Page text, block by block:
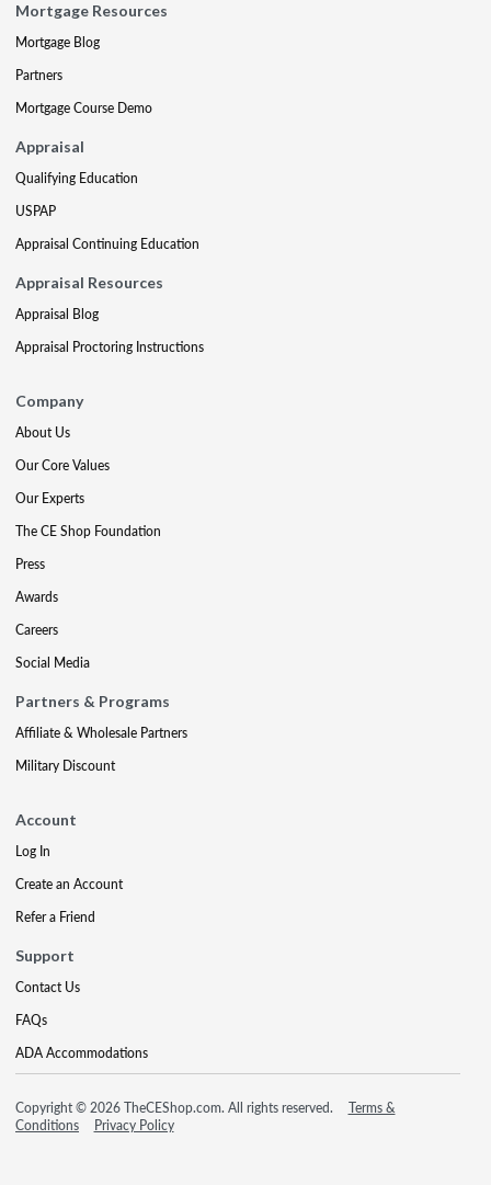
Mortgage Resources
Mortgage Blog
Partners
Mortgage Course Demo
Appraisal
Qualifying Education
USPAP
Appraisal Continuing Education
Appraisal Resources
Appraisal Blog
Appraisal Proctoring Instructions
Company
About Us
Our Core Values
Our Experts
The CE Shop Foundation
Press
Awards
Careers
Social Media
Partners & Programs
Affiliate & Wholesale Partners
Military Discount
Account
Log In
Create an Account
Refer a Friend
Support
Contact Us
FAQs
ADA Accommodations
Copyright © 2026 TheCEShop.com. All rights reserved.
Terms &
Conditions
Privacy Policy